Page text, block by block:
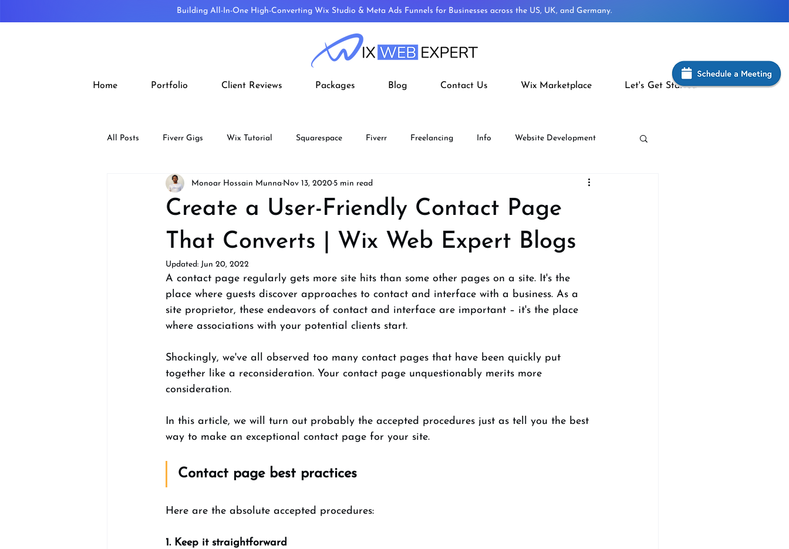
Building All-In-One High-Converting Wix Studio & Meta Ads Funnels for Businesses across the US, UK, and Germany.
Home Portfolio Client Reviews Packages Blog Contact Us Wix Marketplace Let's Get Started
All Posts Fiverr Gigs Wix Tutorial Squarespace Fiverr Freelancing Info Website Development
SEO Design ECOMMERCE Fiverr Aff
Create a User-Friendly Contact Page
That Converts | Wix Web Expert Blogs
Monoar Hossain Munna Nov 13, 2020 5 min read
Updated: Jun 20, 2022
A contact page regularly gets more site hits than some other pages on a site. It's the
place where guests discover approaches to contact and interface with a business. As a
site proprietor, these endeavors of contact and interface are important – it's the place
where associations with your potential clients start.
Shockingly, we've all observed too many contact pages that have been quickly put
together like a reconsideration. Your contact page unquestionably merits more
consideration.
In this article, we will turn out probably the accepted procedures just as tell you the best
way to make an exceptional contact page for your site.
Contact page best practices
Here are the absolute accepted procedures:
1. Keep it straightforward